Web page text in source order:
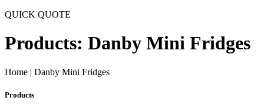
QUICK QUOTE
Products: Danby Mini Fridges
Home | Danby Mini Fridges
Products